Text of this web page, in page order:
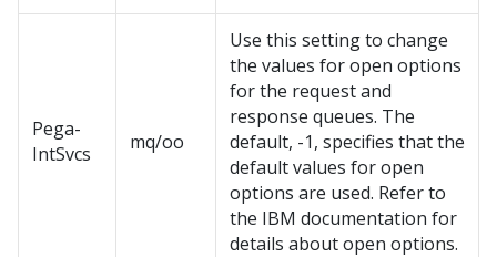
Pega-
IntSvcs
mq/oo
Use this setting to change
the values for open options
for the request and
response queues. The
default, -1, specifies that the
default values for open
options are used. Refer to
the IBM documentation for
details about open options.